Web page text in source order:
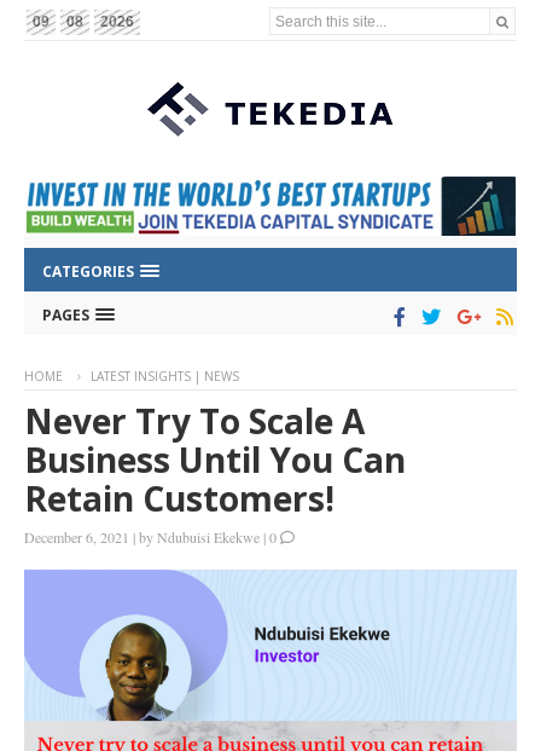
09 08 2026 Search this site...
CATEGORIES
PAGES
HOME LATEST INSIGHTS | NEWS
Never Try To Scale A
Business Until You Can
Retain Customers!
December 6, 2021 |byNdubuisi Ekekwe |0